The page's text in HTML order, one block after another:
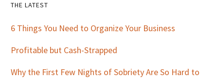
Primary
Sidebar
THE LATEST
6 Things You Need to Organize Your Business
Profitable but Cash-Strapped
Why the First Few Nights of Sobriety Are So Hard to